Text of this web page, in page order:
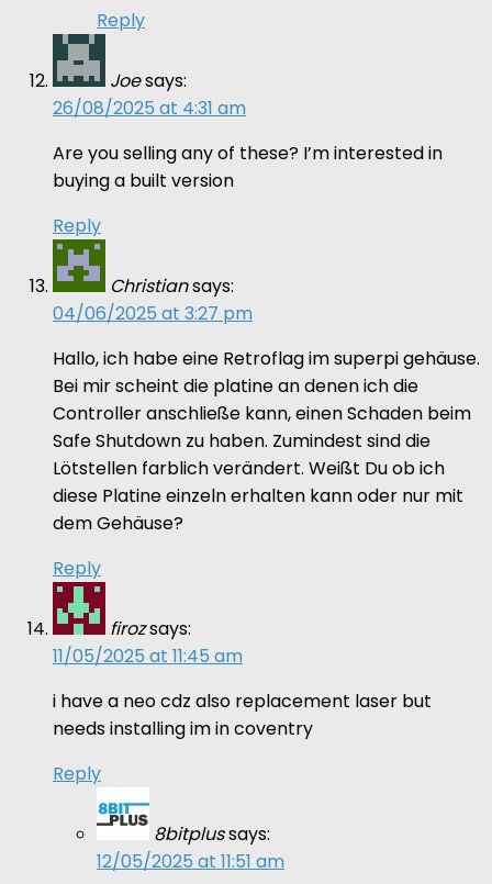
Reply
Joesays:
26/08/2025 at 4:31 am
Are you selling any of these? I’m interested in
buying a built version
Reply
Christiansays:
04/06/2025 at 3:27 pm
Hallo, ich habe eine Retroflag im superpi gehäuse.
Bei mir scheint die platine an denen ich die
Controller anschließe kann, einen Schaden beim
Safe Shutdown zu haben. Zumindest sind die
Lötstellen farblich verändert. Weißt Du ob ich
diese Platine einzeln erhalten kann oder nur mit
dem Gehäuse?
Reply
firozsays:
11/05/2025 at 11:45 am
i have a neo cdz also replacement laser but
needs installing im in coventry
Reply
8bitplussays:
12/05/2025 at 11:51 am